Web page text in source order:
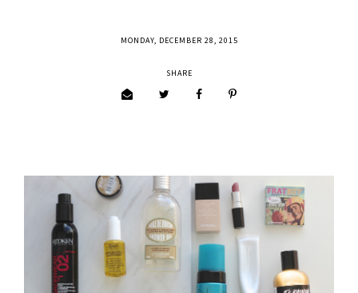
MONDAY, DECEMBER 28, 2015
SHARE